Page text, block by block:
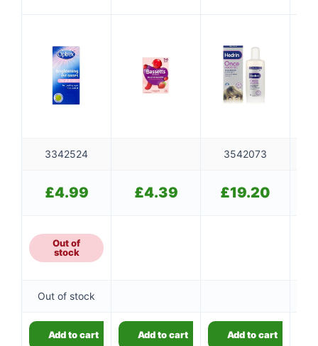
3342524 3542073
£4.99 £4.39 £19.20
Out of
stock
Out of stock
Add to cart Add to cart Add to cart